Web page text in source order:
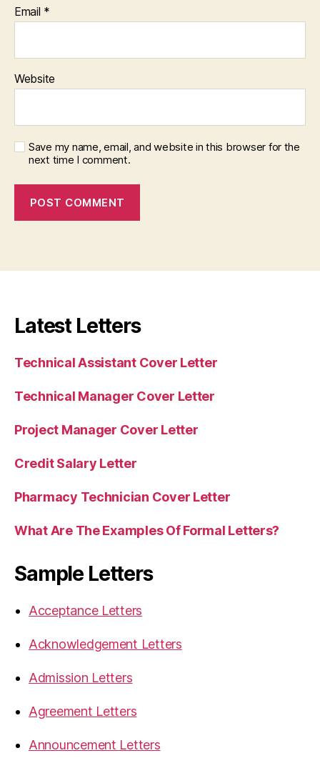
Email *
Website
Save my name, email, and website in this browser for the
next time I comment.
Latest Letters
Technical Assistant Cover Letter
Technical Manager Cover Letter
Project Manager Cover Letter
Credit Salary Letter
Pharmacy Technician Cover Letter
What Are The Examples Of Formal Letters?
Sample Letters
Acceptance Letters
Acknowledgement Letters
Admission Letters
Agreement Letters
Announcement Letters